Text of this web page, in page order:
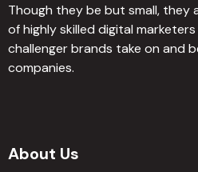
Though they be but small, they
of highly skilled digital
challenger brands take on and
companies.
About Us